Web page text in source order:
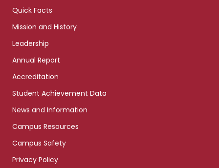
Quick Facts
Mission and History
Leadership
Annual Report
Accreditation
Student Achievement Data
News and Information
Campus Resources
Campus Safety
Privacy Policy